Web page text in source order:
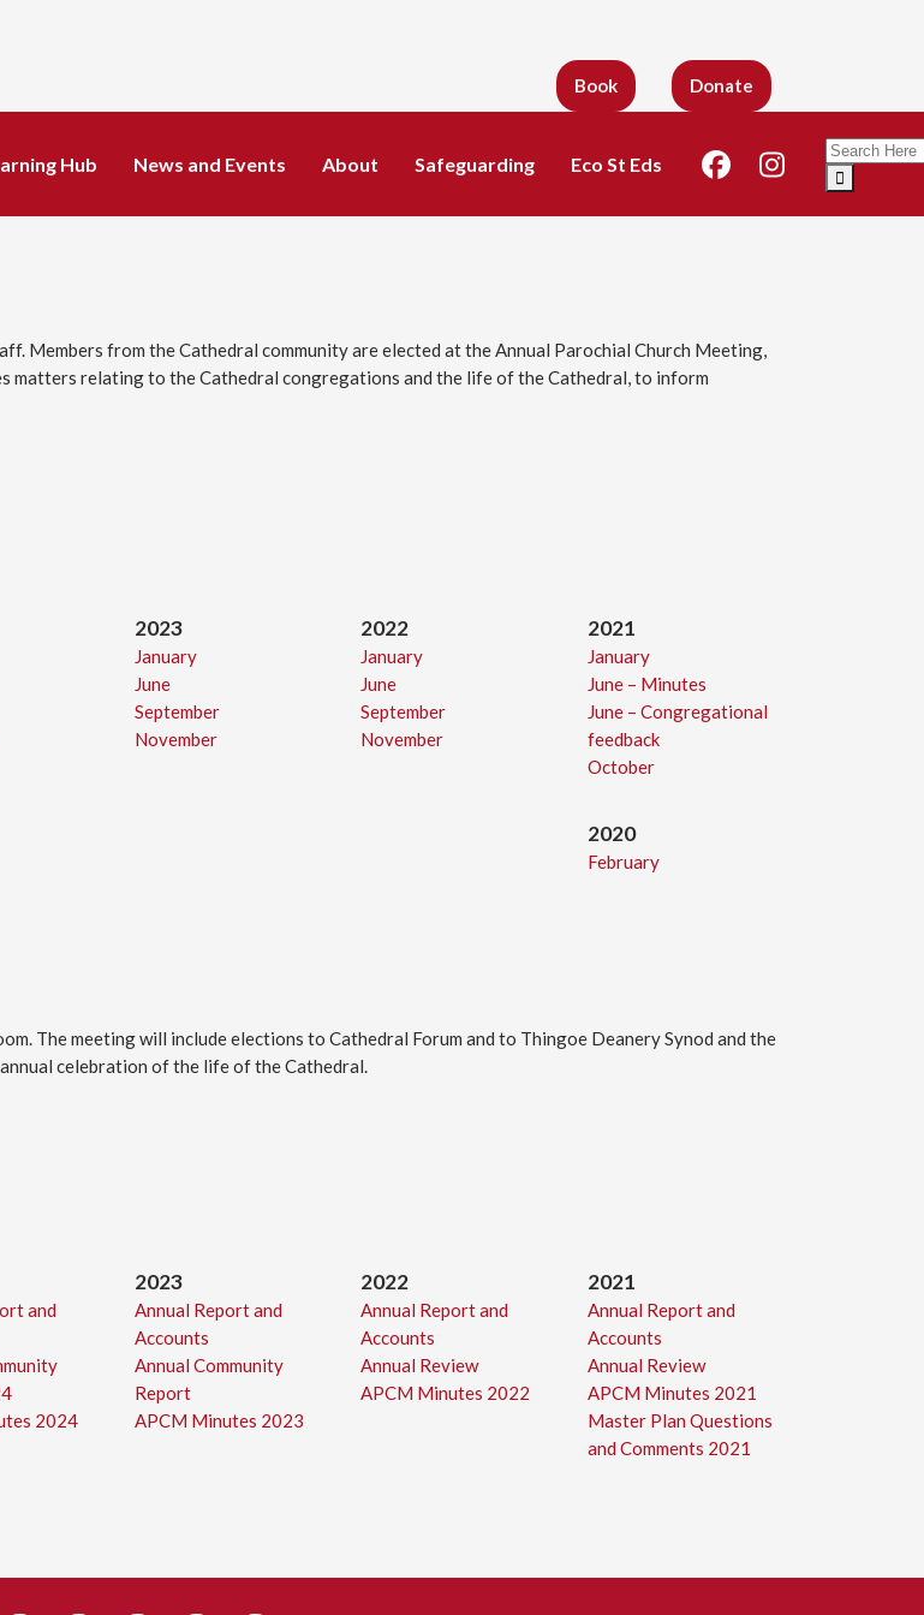
Book Donate
Hub News and Events About Safeguarding Eco St Eds
Search
for:
Members from the Cathedral community are elected at the Annual Parochial Church Meeting,
matters relating to the Cathedral congregations and the life of the Cathedral, to inform
2023
January
June
September
November
2022
January
June
September
November
2021
January
June – Minutes
June – Congregational
feedback
October
2020
February
The meeting will include elections to Cathedral Forum and to Thingoe Deanery Synod and the
celebration of the life of the Cathedral.
and
2024
2023
Annual Report and
Accounts
Annual Community
Report
APCM Minutes 2023
2022
Annual Report and
Accounts
Annual Review
APCM Minutes 2022
2021
Annual Report and
Accounts
Annual Review
APCM Minutes 2021
Master Plan Questions
and Comments 2021